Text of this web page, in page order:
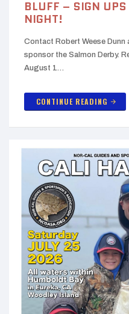
BLUFF – SIGN
NIGHT!
Contact Robert Weese
sponsor the Salmon Derby.
August 1…
CONTINUE READING arrow_forward